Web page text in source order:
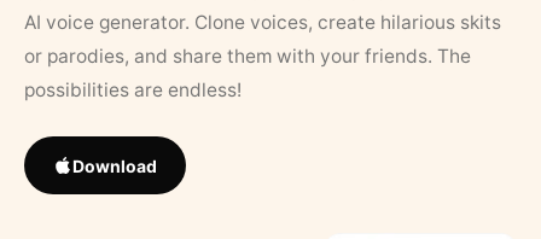
AI voice generator. Clone voices, create hilarious skits
or parodies, and share them with your friends. The
possibilities are endless!
Download